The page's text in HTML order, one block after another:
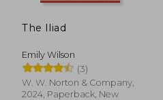
The Iliad
Emily Wilson
(3)
W. W. Norton & Company,
2024, Paperback, New